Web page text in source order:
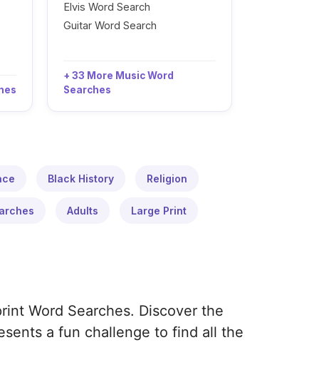
Elvis Word Search
Guitar Word Search
+ 33 More Music Word
Searches
Black History Religion
Adults Large Print
Word Searches. Discover the
a fun challenge to find all the